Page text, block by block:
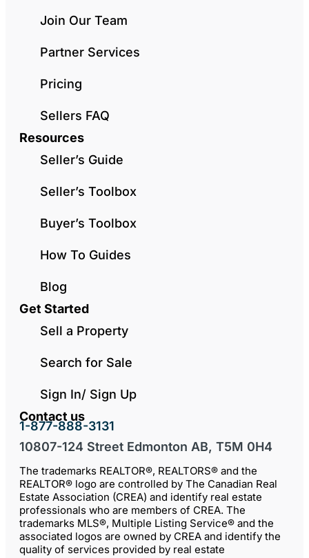
Join Our Team
Partner Services
Pricing
Sellers FAQ
Resources
Seller’s Guide
Seller’s Toolbox
Buyer’s Toolbox
How To Guides
Blog
Get Started
Sell a Property
Search for Sale
Sign In/ Sign Up
Contact us
1-877-888-3131
10807-124 Street Edmonton AB, T5M 0H4
The trademarks REALTOR®, REALTORS® and the
REALTOR® logo are controlled by The Canadian Real
Estate Association (CREA) and identify real estate
professionals who are members of CREA. The
trademarks MLS®, Multiple Listing Service® and the
associated logos are owned by CREA and identify the
quality of services provided by real estate